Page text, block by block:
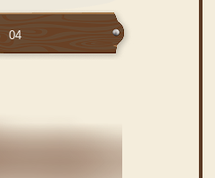
04